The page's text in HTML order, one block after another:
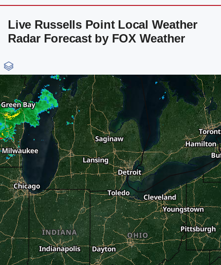
Live Russells Point Local Weather
Radar Forecast by FOX Weather